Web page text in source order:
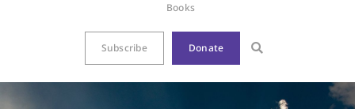
Books
Subscribe Donate